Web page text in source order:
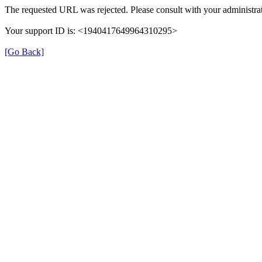
The requested URL was rejected. Please consult with your
Your support ID is: <1940417649964310295>
[Go Back]